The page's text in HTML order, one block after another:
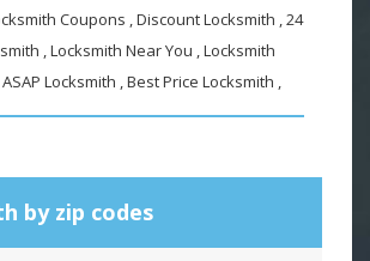
Coupons , Discount Locksmith , 24
, Locksmith Near You , Locksmith
Locksmith , Best Price Locksmith ,
by zip codes